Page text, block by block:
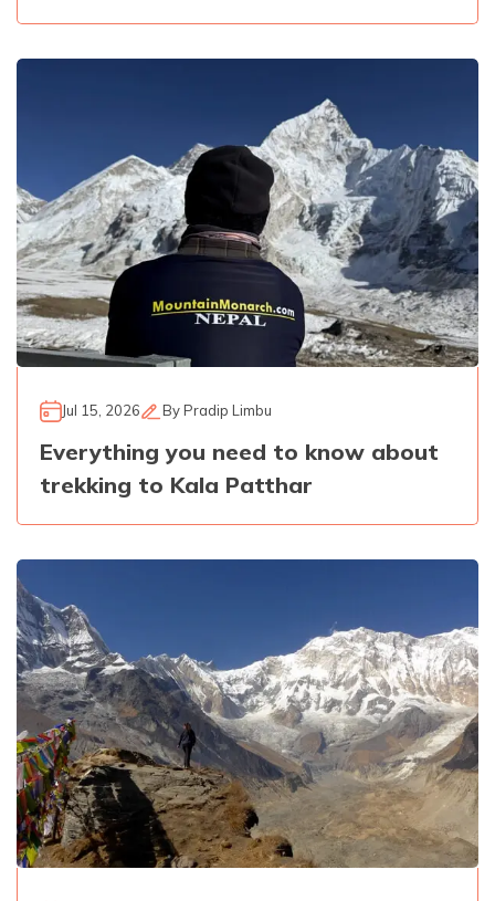
Jul 15, 2026 ByPradip Limbu
Everything you need to know about
trekking to Kala Patthar